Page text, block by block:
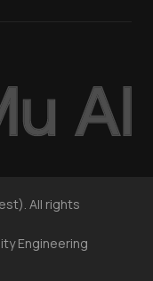
All rights
Engineering